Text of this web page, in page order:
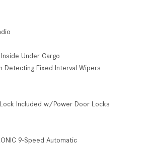
Under Cargo
Detecting Fixed Interval Wipers
Included w/Power Door Locks
9-Speed Automatic